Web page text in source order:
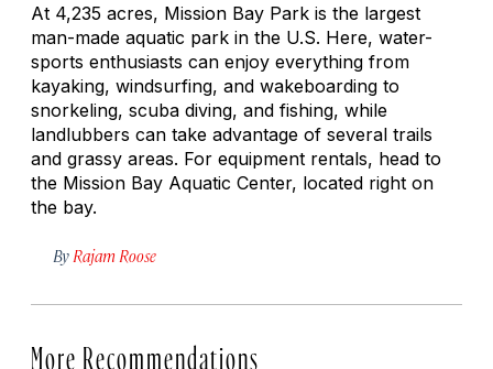
At 4,235 acres, Mission Bay Park is the largest
man-made aquatic park in the U.S. Here, water-
sports enthusiasts can enjoy everything from
kayaking, windsurfing, and wakeboarding to
snorkeling, scuba diving, and fishing, while
landlubbers can take advantage of several trails
and grassy areas. For equipment rentals, head to
the Mission Bay Aquatic Center, located right on
the bay.
By Rajam Roose
More Recommendations